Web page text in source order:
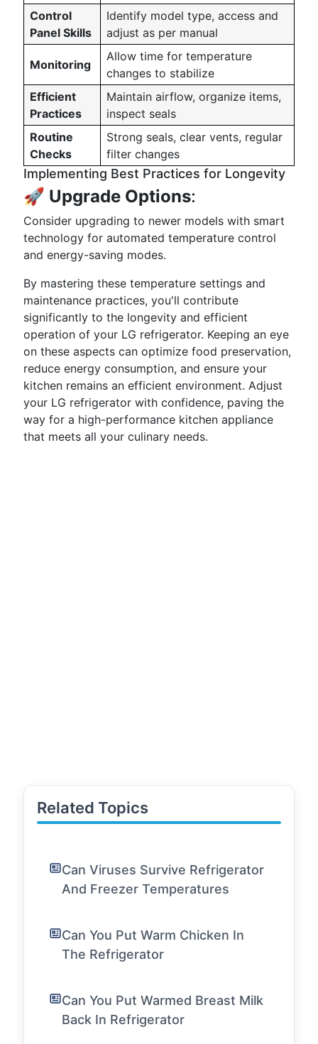
Control
Panel Skills
Identify model type, access and
adjust as per manual
Monitoring
Allow time for temperature
changes to stabilize
Efficient
Practices
Maintain airflow, organize items,
inspect seals
Routine
Checks
Strong seals, clear vents, regular
filter changes
Implementing Best Practices for Longevity
🚀 Upgrade Options:
Consider upgrading to newer models with smart
technology for automated temperature control
and energy-saving modes.
By mastering these temperature settings and
maintenance practices, you'll contribute
significantly to the longevity and efficient
operation of your LG refrigerator. Keeping an eye
on these aspects can optimize food preservation,
reduce energy consumption, and ensure your
kitchen remains an efficient environment. Adjust
your LG refrigerator with confidence, paving the
way for a high-performance kitchen appliance
that meets all your culinary needs.
Related Topics
Can Viruses Survive Refrigerator
And Freezer Temperatures
Can You Put Warm Chicken In
The Refrigerator
Can You Put Warmed Breast Milk
Back In Refrigerator